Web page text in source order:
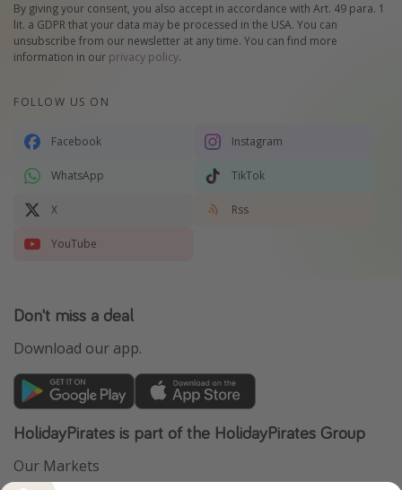
By giving your consent, you also accept in accordance with Art. 49 para. 1
lit. a GDPR that your data may be processed in the USA. You can
unsubscribe from our newsletter at any time. You can find more
information in our privacy policy.
FOLLOW US ON
Facebook Instagram
WhatsApp TikTok
X Rss
YouTube
Don't miss a deal
Download our app.
HolidayPirates is part of the HolidayPirates Group
Our Markets